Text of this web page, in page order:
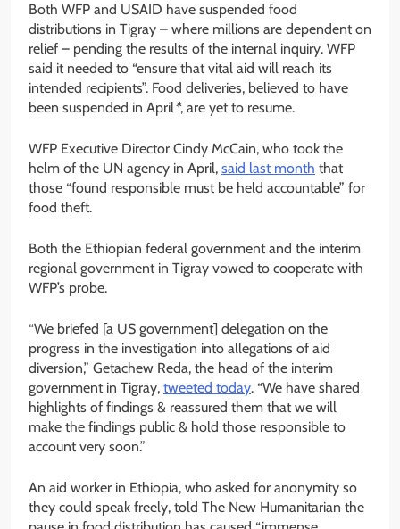
Both WFP and USAID have suspended food
distributions in Tigray – where millions are dependent on
relief – pending the results of the internal inquiry. WFP
said it needed to “ensure that vital aid will reach its
intended recipients”. Food deliveries, believed to have
been suspended in April*, are yet to resume.
WFP Executive Director Cindy McCain, who took the
helm of the UN agency in April, said last month that
those “found responsible must be held accountable” for
food theft.
Both the Ethiopian federal government and the interim
regional government in Tigray vowed to cooperate with
WFP’s probe.
“We briefed [a US government] delegation on the
progress in the investigation into allegations of aid
diversion,” Getachew Reda, the head of the interim
government in Tigray, tweeted today. “We have shared
highlights of findings & reassured them that we will
make the findings public & hold those responsible to
account very soon.”
An aid worker in Ethiopia, who asked for anonymity so
they could speak freely, told The New Humanitarian the